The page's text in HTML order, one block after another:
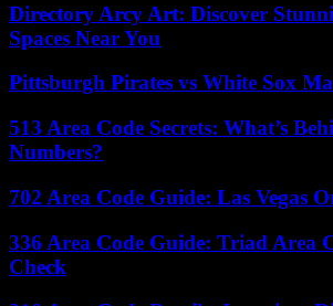
Directory Arcy Art: Discover
Spaces Near You
Pittsburgh Pirates vs White Sox
513 Area Code Secrets: What’s
Numbers?
702 Area Code Guide: Las Vegas
336 Area Code Guide: Triad Area
Check